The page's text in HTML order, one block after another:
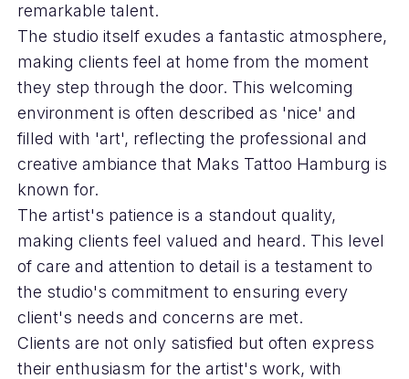
remarkable talent.
The studio itself exudes a fantastic atmosphere,
making clients feel at home from the moment
they step through the door. This welcoming
environment is often described as 'nice' and
filled with 'art', reflecting the professional and
creative ambiance that Maks Tattoo Hamburg is
known for.
The artist's patience is a standout quality,
making clients feel valued and heard. This level
of care and attention to detail is a testament to
the studio's commitment to ensuring every
client's needs and concerns are met.
Clients are not only satisfied but often express
their enthusiasm for the artist's work, with